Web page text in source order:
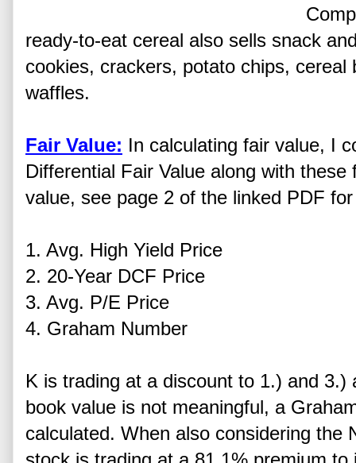
ready-to-eat cereal also sells snack
cookies, crackers, potato chips,
waffles.
Fair Value: In calculating fair value, I
Differential Fair Value along with
value, see page 2 of the linked PDF
1. Avg. High Yield Price
2. 20-Year DCF Price
3. Avg. P/E Price
4. Graham Number
K is trading at a discount to 1.) and 3.)
book value is not meaningful, a
calculated. When also considering the